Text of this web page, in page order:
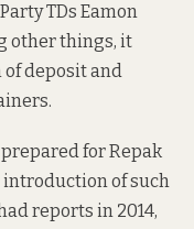
TDs Eamon
other things, it
deposit and
for Repak
introduction of such
reports in 2014,